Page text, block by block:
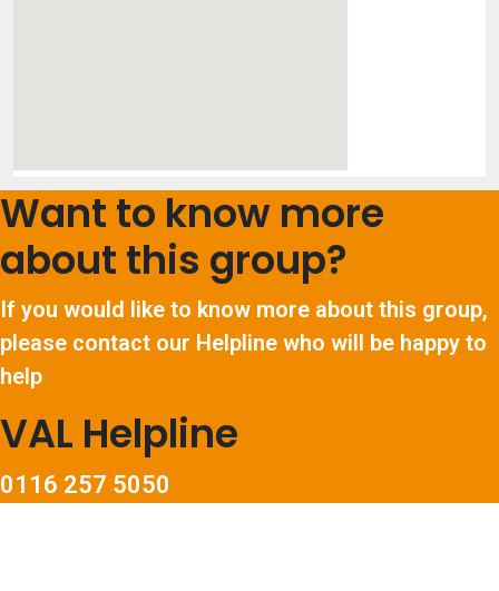
Want to know more
about this group?
If you would like to know more about this group,
please contact our Helpline who will be happy to
help
VAL Helpline
0116 257 5050